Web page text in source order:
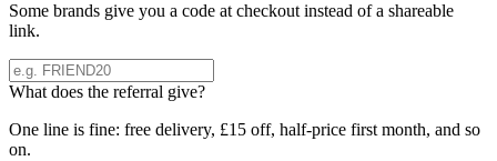
Some brands give you a code at checkout instead of a shareable
link.
What does the referral give?
One line is fine: free delivery, £15 off, half-price first month, and so
on.